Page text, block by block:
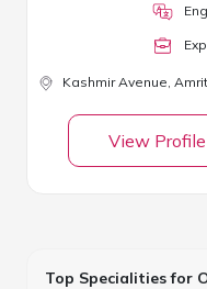
Kashmir Avenue,
View Profile
Top Specialities for